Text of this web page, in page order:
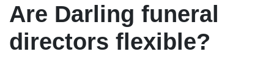
Are Darling funeral
directors flexible?